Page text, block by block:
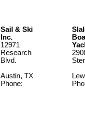
Sail & Ski
Inc.
12971
Research
Blvd.
Austin, TX
Phone: